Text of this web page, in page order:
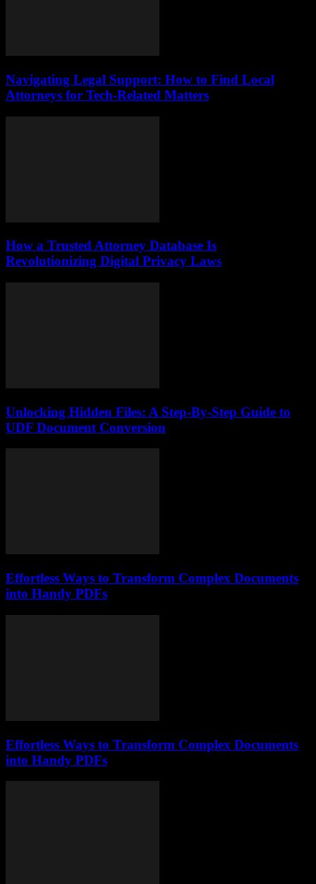
Navigating Legal Support: How to Find Local
Attorneys for Tech-Related Matters
How a Trusted Attorney Database Is
Revolutionizing Digital Privacy Laws
Unlocking Hidden Files: A Step-By-Step Guide to
UDF Document Conversion
Effortless Ways to Transform Complex Documents
into Handy PDFs
Effortless Ways to Transform Complex Documents
into Handy PDFs